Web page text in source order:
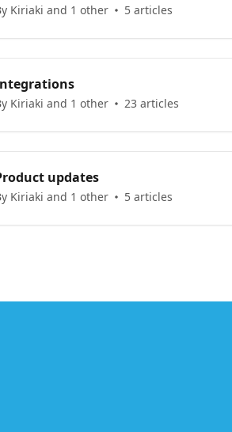
Kiriaki and 1 other 5 articles
Kiriaki and 1 other 23 articles
updates
Kiriaki and 1 other 5 articles